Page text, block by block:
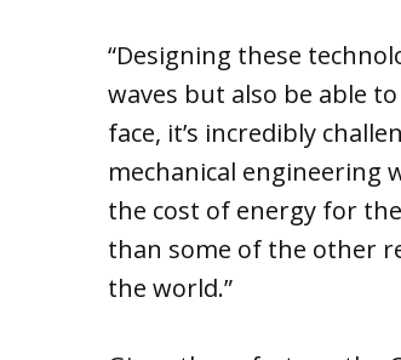
“Designing these
waves but also be able
face, it’s incredibly
mechanical engineering
the cost of energy for
than some of the other
the world.”